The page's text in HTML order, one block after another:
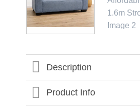
Description
Product Info